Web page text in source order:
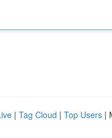
| Tag Cloud | Top Users |